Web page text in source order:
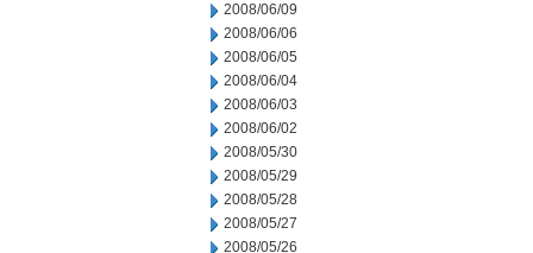
2008/06/09
2008/06/06
2008/06/05
2008/06/04
2008/06/03
2008/06/02
2008/05/30
2008/05/29
2008/05/28
2008/05/27
2008/05/26